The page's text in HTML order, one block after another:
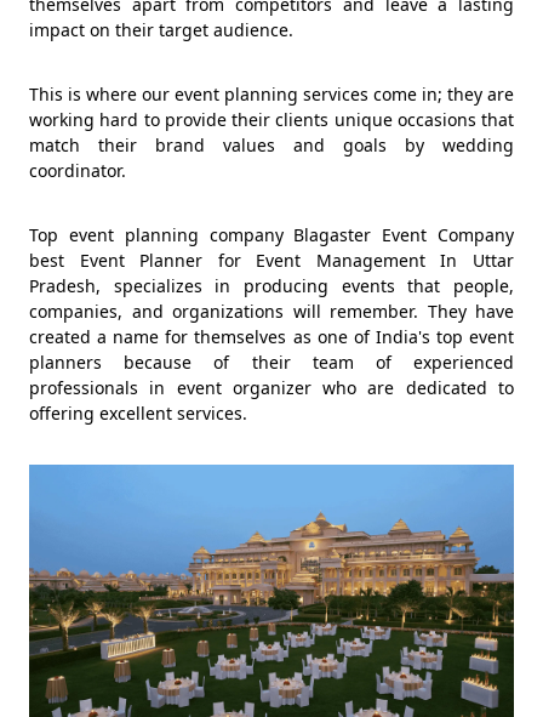
impact on their target audience.
This is where our event planning services come in; they are
working hard to provide their clients unique occasions that
match their brand values and goals by wedding
coordinator.
Top event planning company Blagaster Event Company
best Event Planner for Event Management In Uttar
Pradesh, specializes in producing events that people,
companies, and organizations will remember. They have
created a name for themselves as one of India's top event
planners because of their team of experienced
professionals in event organizer who are dedicated to
offering excellent services.